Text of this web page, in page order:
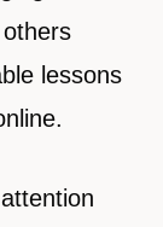
lessons